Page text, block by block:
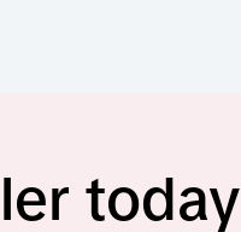
today